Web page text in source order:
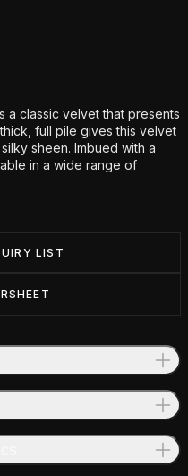
a classic velvet that presents
full pile gives this velvet
sheen. Imbued with a
in a wide range of
LIST